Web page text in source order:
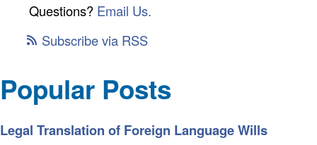
Questions? Email Us.
Subscribe via RSS
Popular Posts
Legal Translation of Foreign Language Wills